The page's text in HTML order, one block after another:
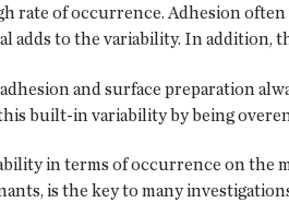
rate of occurrence. Adhesion
adds to the variability. In addition,
and surface preparation
built-in variability by being
in terms of occurrence on the
is the key to many